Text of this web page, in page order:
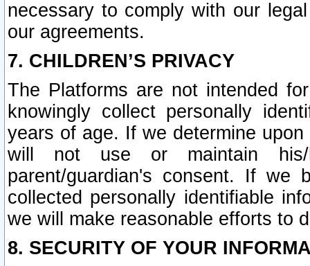
necessary to comply with our
our agreements.
7. CHILDREN’S PRIVACY
The Platforms are not intended
knowingly collect personally
years of age. If we determine
will not use or maintain his/
parent/guardian's consent. If we
collected personally identifiable
we will make reasonable efforts to
8. SECURITY OF YOUR